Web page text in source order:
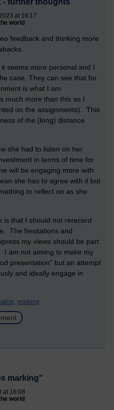
at 16:17
world
feedback and thinking more
seems more personal and I
case. They can see that for
is what I am
much more than this as I
on the assignments). This
of the (long) distance
she had to listen on her
in terms of time for
will be engaging more with
she has to agree with it but
to reflect on as she
is that I should not rerecord
The hesitations and
my views should be part
I am not aiming to make my
presentation" but an attempt
and ideally engage in
marking
marking"
at 16:08
world